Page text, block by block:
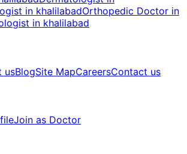
in khalilabadOrthopedic Doctor in
in khalilabad
usBlogSite MapCareersContact us
Join as Doctor